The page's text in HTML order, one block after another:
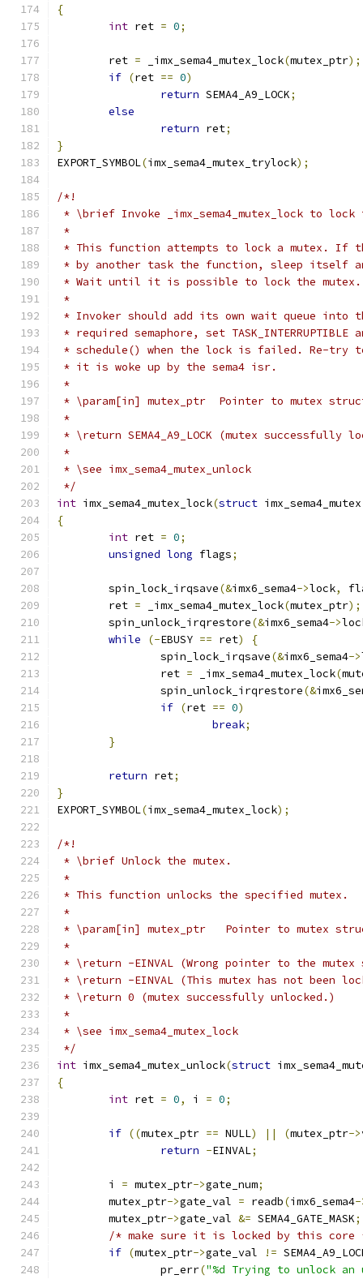
{
int ret = 0;
	ret
= _imx_sema4_mutex_lock(mutex_ptr);
if (ret == 0)
return SEMA4_A9_LOCK;
else
return ret;
}
EXPORT_SYMBOL(imx_sema4_mutex_trylock);
/*!
* \brief Invoke _imx_sema4_mutex_lock to lock
*
* This function attempts to lock a mutex. If
* by another task the function, sleep itself
* Wait until it is possible to lock the mutex.
*
* Invoker should add its own wait queue into
* required semaphore, set
* schedule() when the lock is failed. Re-try to
* it is woke up by the sema4 isr.
*
* \param[in] mutex_ptr  Pointer to mutex
*
* \return SEMA4_A9_LOCK (mutex successfully
*
* \see imx_sema4_mutex_unlock
*/
int imx_sema4_mutex_lock(struct
{
int ret = 0;
unsigned long flags;
	spin_lock_irqsave
(&imx6_sema4->lock,
	ret
= _imx_sema4_mutex_lock(mutex_ptr);
	spin_unlock_irqrestore
(&imx6_sema4->
while
(-EBUSY == ret)
{
		spin_lock_irqsave
(&imx6_sema4->
		ret
= _imx_sema4_mutex_lock(
		spin_unlock_irqrestore
(&
if (ret == 0)
break;
}
return ret;
}
EXPORT_SYMBOL(imx_sema4_mutex_lock);
/*!
* \brief Unlock the mutex.
*
* This function unlocks the specified mutex.
*
* \param[in] mutex_ptr   Pointer to mutex
*
* \return -EINVAL (Wrong pointer to the
* \return -EINVAL (This mutex has not been
* \return 0 (mutex successfully unlocked.)
*
* \see imx_sema4_mutex_lock
*/
int imx_sema4_mutex_unlock(struct
{
int ret = 0, i = 0;
if ((mutex_ptr == NULL) || (mutex_ptr->
return -EINVAL;
	i
= mutex_ptr->gate_num;
	mutex_ptr
->gate_val = readb(imx6_sema4-
	mutex_ptr
->gate_val &= SEMA4_GATE_MASK;
/* make sure it is locked by this core
if (mutex_ptr->gate_val !=
		pr_err
("%d Trying to unlock an